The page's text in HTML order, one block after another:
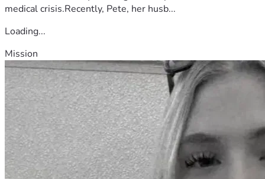
medical crisis.Recently, Pete, her husb...
Loading...
Mission